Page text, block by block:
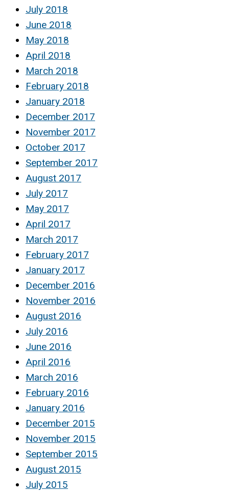
July 2018
June 2018
May 2018
April 2018
March 2018
February 2018
January 2018
December 2017
November 2017
October 2017
September 2017
August 2017
July 2017
May 2017
April 2017
March 2017
February 2017
January 2017
December 2016
November 2016
August 2016
July 2016
June 2016
April 2016
March 2016
February 2016
January 2016
December 2015
November 2015
September 2015
August 2015
July 2015